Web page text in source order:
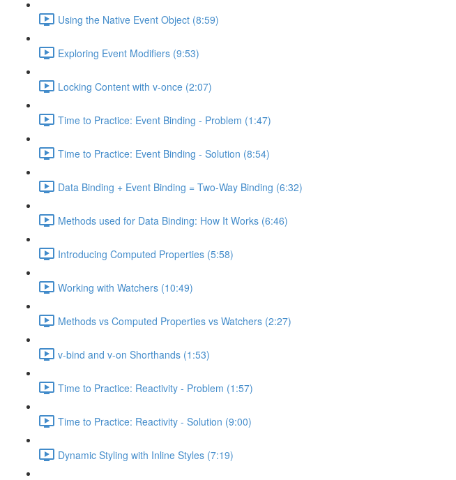
Using the Native Event Object (8:59)
Exploring Event Modifiers (9:53)
Locking Content with v-once (2:07)
Time to Practice: Event Binding - Problem (1:47)
Time to Practice: Event Binding - Solution (8:54)
Data Binding + Event Binding = Two-Way Binding (6:32)
Methods used for Data Binding: How It Works (6:46)
Introducing Computed Properties (5:58)
Working with Watchers (10:49)
Methods vs Computed Properties vs Watchers (2:27)
v-bind and v-on Shorthands (1:53)
Time to Practice: Reactivity - Problem (1:57)
Time to Practice: Reactivity - Solution (9:00)
Dynamic Styling with Inline Styles (7:19)